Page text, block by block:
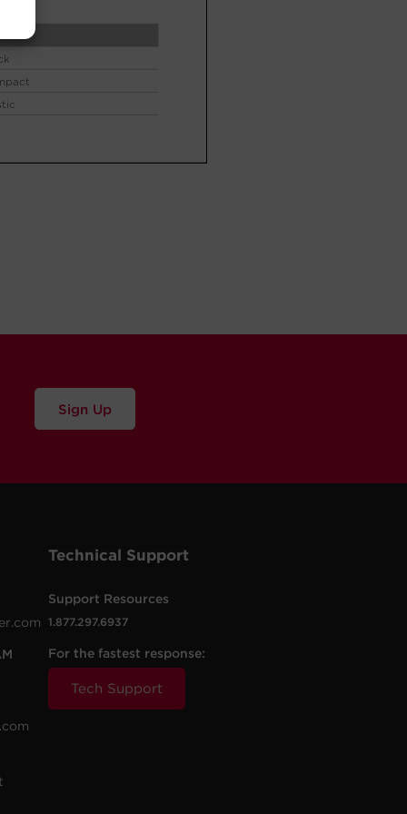
Sign Up
Technical Support
Support Resources
1.877.297.6937
For the fastest response:
Tech Support